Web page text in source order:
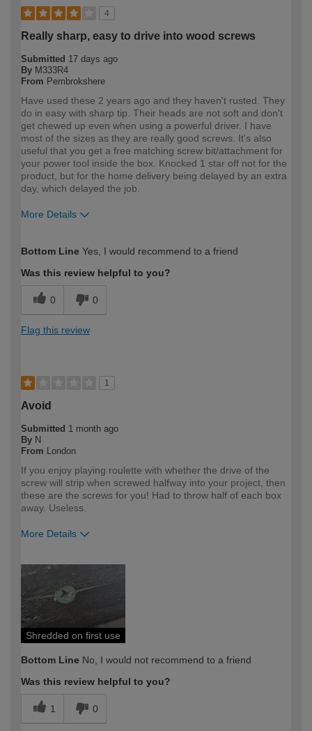
4
Really sharp, easy to drive into wood screws
Submitted 17 days ago
By M333R4
From Pembrokshere
Have used these 2 years ago and they haven't rusted. They
do in easy with sharp tip. Their heads are not soft and don't
get chewed up even when using a powerful driver. I have
most of the sizes as they are really good screws. It's also
useful that you get a free matching screw bit/attachment for
your power tool inside the box. Knocked 1 star off not for the
product, but for the home delivery being delayed by an extra
day, which delayed the job.
More Details
expertise?
Bottom Line Yes, I would recommend to a friend
Was this review helpful to you?
0 0
Flag this review
1
Avoid
Submitted 1 month ago
By N
From
London
If you enjoy playing roulette with whether the drive of the
screw will strip when screwed halfway into your project, then
these are the screws for you! Had to throw half of each box
away. Useless.
More Details
expertise?
Shredded on first use
Bottom Line No, I would not recommend to a friend
Was this review helpful to you?
1 0